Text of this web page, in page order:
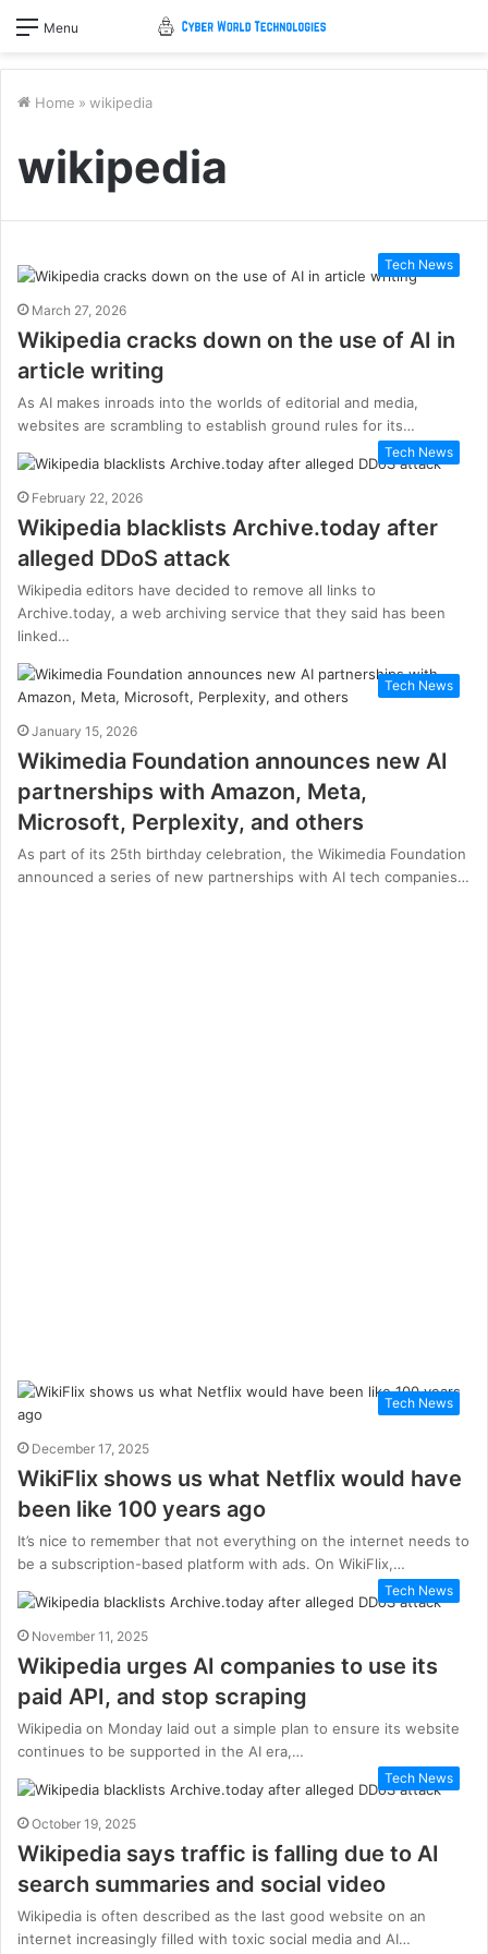
Menu
Home » wikipedia
wikipedia
Tech News
March 27, 2026
Wikipedia cracks down on the use of AI in
article writing
As AI makes inroads into the worlds of editorial and media,
websites are scrambling to establish ground rules for its…
Tech News
February 22, 2026
Wikipedia blacklists Archive.today after
alleged DDoS attack
Wikipedia editors have decided to remove all links to
Archive.today, a web archiving service that they said has been
linked…
Tech News
January 15, 2026
Wikimedia Foundation announces new AI
partnerships with Amazon, Meta,
Microsoft, Perplexity, and others
As part of its 25th birthday celebration, the Wikimedia Foundation
announced a series of new partnerships with AI tech companies…
Tech News
December 17, 2025
WikiFlix shows us what Netflix would have
been like 100 years ago
It’s nice to remember that not everything on the internet needs to
be a subscription-based platform with ads. On WikiFlix,…
Tech News
November 11, 2025
Wikipedia urges AI companies to use its
paid API, and stop scraping
Wikipedia on Monday laid out a simple plan to ensure its website
continues to be supported in the AI era,…
Tech News
October 19, 2025
Wikipedia says traffic is falling due to AI
search summaries and social video
Wikipedia is often described as the last good website on an
internet increasingly filled with toxic social media and AI…